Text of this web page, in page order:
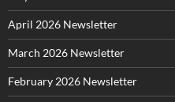
April 2026 Newsletter
March 2026 Newsletter
February 2026 Newsletter